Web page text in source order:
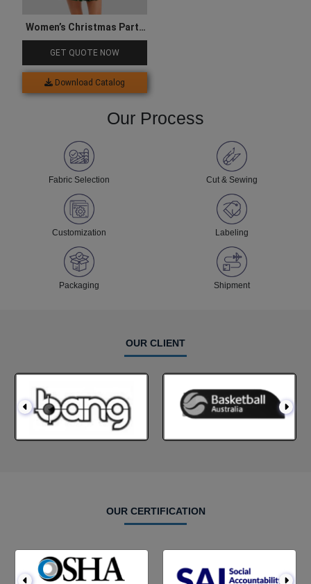
Women’s Christmas Party
Mini Dress
GET QUOTE NOW
Download Catalog
Our Process
Fabric Selection Cut & Sewing
Customization Labeling
Packaging Shipment
OUR CLIENT
OUR CERTIFICATION